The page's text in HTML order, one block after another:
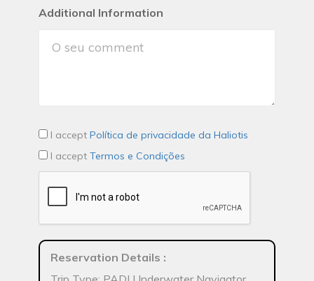
Additional Information
I accept Política de privacidade da Haliotis
I accept Termos e Condições
Reservation Details :